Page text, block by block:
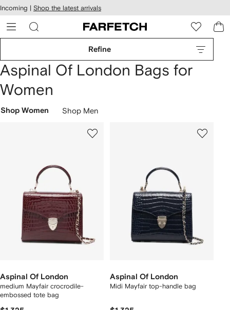
Skip to
main
content
Incoming | Shop the latest arrivals
Refine
Aspinal Of London Bags for
Women
Shop Women Shop Men
Aspinal Of London
medium Mayfair crocrodile-
embossed tote bag
Aspinal Of London
Midi Mayfair top-handle bag